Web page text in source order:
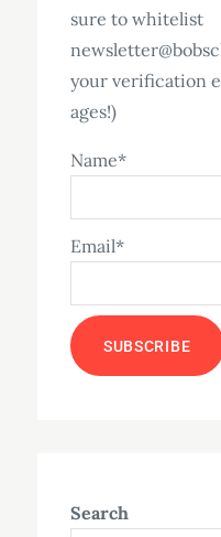
sure to whitelist
your verification
ages!)
Name*
Email*
Search